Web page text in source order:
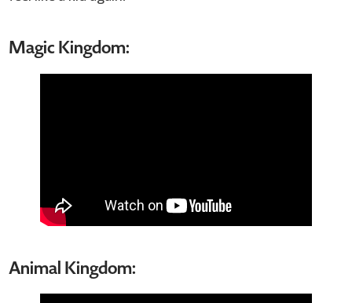
Magic Kingdom:
Animal Kingdom: